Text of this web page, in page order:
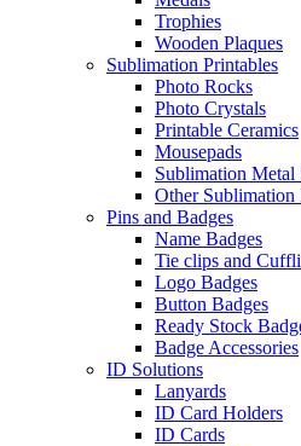
Trophies
Wooden Plaques
Sublimation Printables
Photo Rocks
Photo Crystals
Printable Ceramics
Mousepads
Sublimation Metal
Other Sublimation
Pins and Badges
Name Badges
Tie clips and
Logo Badges
Button Badges
Ready Stock
Badge Accessories
ID Solutions
Lanyards
ID Card Holders
ID Cards